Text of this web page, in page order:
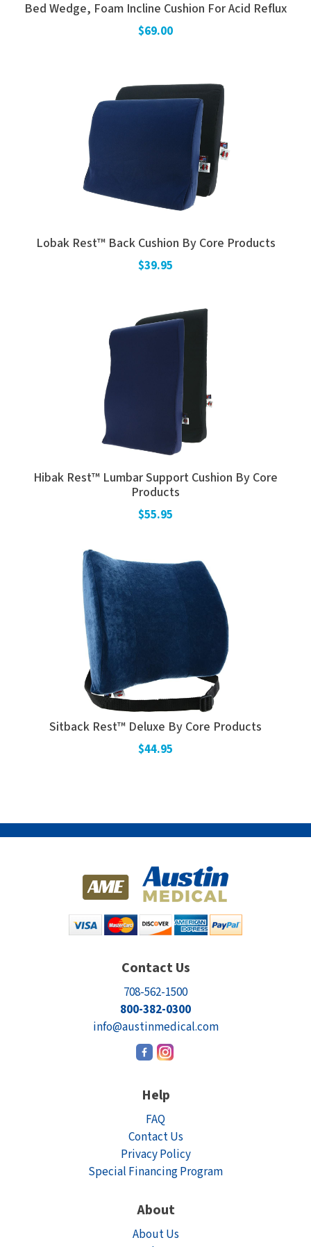
Bed Wedge, Foam Incline Cushion For Acid Reflux
$69.00
Lobak Rest™ Back Cushion By Core Products
$39.95
Hibak Rest™ Lumbar Support Cushion By Core
Products
$55.95
Sitback Rest™ Deluxe By Core Products
$44.95
Contact Us
708-562-1500
800-382-0300
info@austinmedical.com
Help
FAQ
Contact Us
Privacy Policy
Special Financing Program
About
About Us
Electrodes
Hot & Cold Therapy
Lumbar Back Supports
Back Rests & Cushions